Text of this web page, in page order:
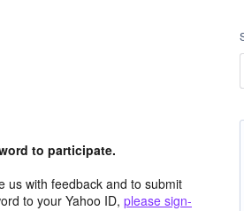
to participate.
us with feedback and to submit
to your Yahoo ID, please sign-